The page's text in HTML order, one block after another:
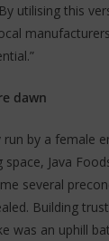
utilising this
dawn
run by a female
Java
several
Building
was an uphill